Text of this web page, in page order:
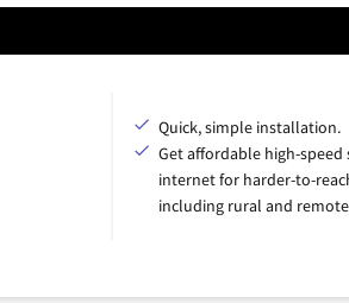
Quick, simple installation.
Get affordable high-
internet for harder-to-
including rural and